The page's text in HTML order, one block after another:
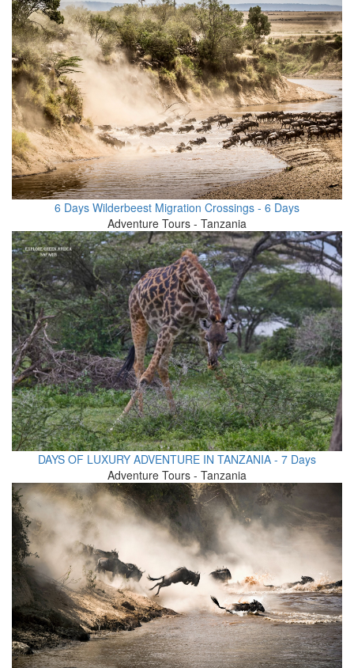
6 Days Wilderbeest Migration Crossings - 6 Days
Adventure Tours - Tanzania
DAYS OF LUXURY ADVENTURE IN TANZANIA - 7 Days
Adventure Tours - Tanzania